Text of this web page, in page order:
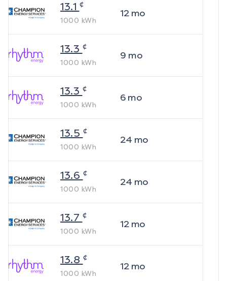
13.1 ¢
1000 kWh
12mo
13.3 ¢
1000 kWh
9 mo
13.3 ¢
1000 kWh
6mo
13.5 ¢
1000 kWh
24 mo
13.6 ¢
1000 kWh
24 mo
13.7 ¢
1000 kWh
12mo
13.8 ¢
1000 kWh
12mo